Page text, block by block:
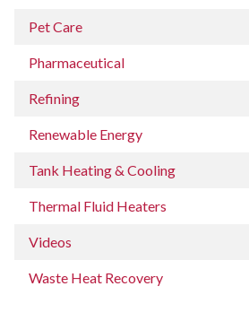
Pet Care
Pharmaceutical
Refining
Renewable Energy
Tank Heating & Cooling
Thermal Fluid Heaters
Videos
Waste Heat Recovery